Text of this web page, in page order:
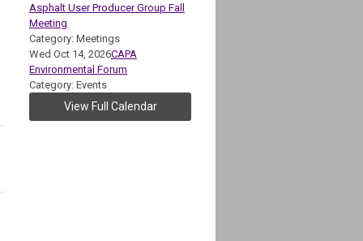
Asphalt User Producer Group Fall
Meeting
Category: Meetings
Wed Oct 14, 2026CAPA
Environmental Forum
Category: Events
View Full Calendar